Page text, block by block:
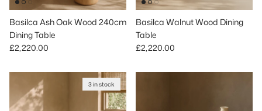
Basilca Ash Oak Wood 240cm
Dining Table
Regular price
£2,220.00
Basilca Walnut Wood Dining
Table
Regular price
£2,220.00
3 in stock